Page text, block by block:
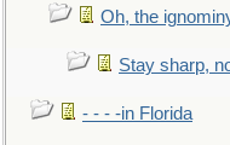
Oh, the
Stay sharp,
- - - -in Florida